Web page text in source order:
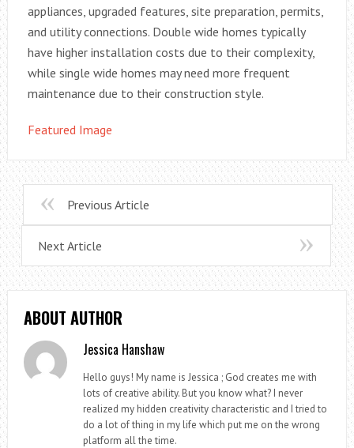
appliances, upgraded features, site preparation, permits,
and utility connections. Double wide homes typically
have higher installation costs due to their complexity,
while single wide homes may need more frequent
maintenance due to their construction style.
Featured Image
Previous Article
Next Article
ABOUT AUTHOR
Jessica Hanshaw
Hello guys! My name is Jessica ; God creates me with
lots of creative ability. But you know what? I never
realized my hidden creativity characteristic and I tried to
do a lot of thing in my life which put me on the wrong
platform all the time.